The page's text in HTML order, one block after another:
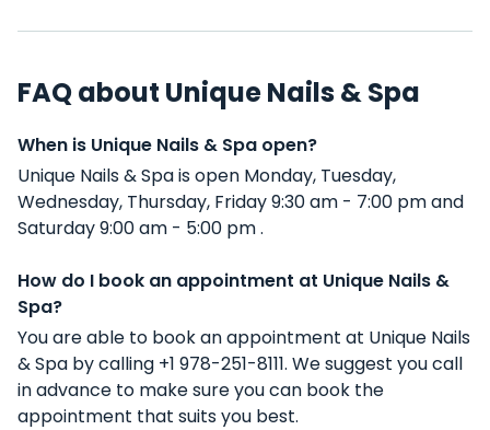
FAQ about Unique Nails & Spa
When is Unique Nails & Spa open?
Unique Nails & Spa is open Monday, Tuesday,
Wednesday, Thursday, Friday 9:30 am - 7:00 pm and
Saturday 9:00 am - 5:00 pm .
How do I book an appointment at Unique Nails &
Spa?
You are able to book an appointment at Unique Nails
& Spa by calling +1 978-251-8111. We suggest you call
in advance to make sure you can book the
appointment that suits you best.